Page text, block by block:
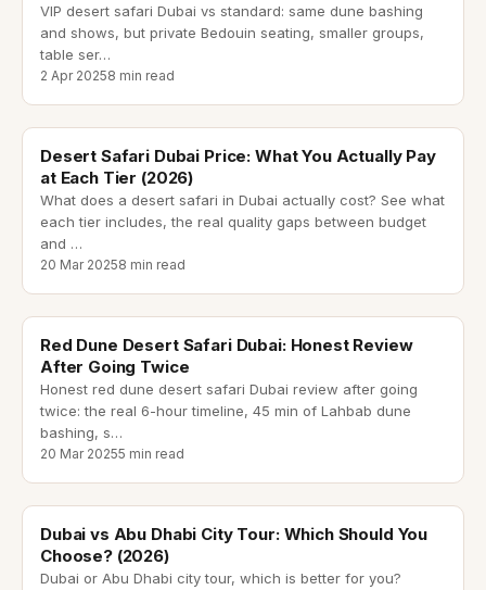
VIP desert safari Dubai vs standard: same dune bashing
and shows, but private Bedouin seating, smaller groups,
table ser…
2 Apr 20258 min read
desert safari dubai price
Desert Safari Dubai Price: What You Actually Pay
at Each Tier (2026)
What does a desert safari in Dubai actually cost? See what
each tier includes, the real quality gaps between budget
and …
20 Mar 20258 min read
red dune desert safari dubai
Red Dune Desert Safari Dubai: Honest Review
After Going Twice
Honest red dune desert safari Dubai review after going
twice: the real 6-hour timeline, 45 min of Lahbab dune
bashing, s…
20 Mar 20255 min read
dubai city tour
Dubai vs Abu Dhabi City Tour: Which Should You
Choose? (2026)
Dubai or Abu Dhabi city tour, which is better for you?